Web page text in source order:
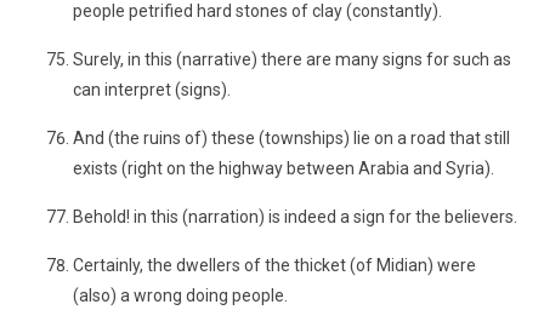
people petrified hard stones of clay (constantly).
Surely, in this (narrative) there are many signs for such as
can interpret (signs).
And (the ruins of) these (townships) lie on a road that still
exists (right on the highway between Arabia and Syria).
Behold! in this (narration) is indeed a sign for the believers.
Certainly, the dwellers of the thicket (of Midian) were
(also) a wrong doing people.